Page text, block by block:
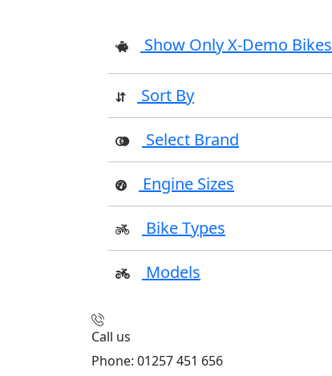
Show Only X-Demo Bikes
Sort By
Select Brand
Engine Sizes
Bike Types
Models
Call us
Phone: 01257 451 656